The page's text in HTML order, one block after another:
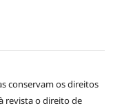
conservam os direitos
revista o direito de